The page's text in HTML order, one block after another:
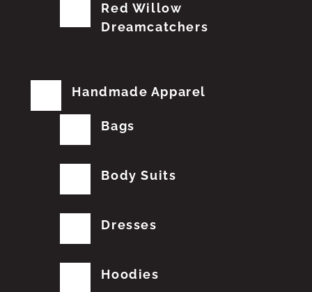
Red Willow
Dreamcatchers
Handmade Apparel
Bags
Body Suits
Dresses
Hoodies